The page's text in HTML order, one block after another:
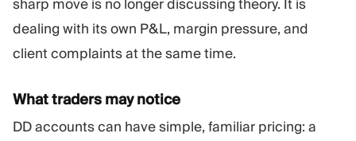
sharp move is no longer discussing theory. It is
dealing with its own P&L, margin pressure, and
client complaints at the same time.
What traders may notice
DD accounts can have simple, familiar pricing: a